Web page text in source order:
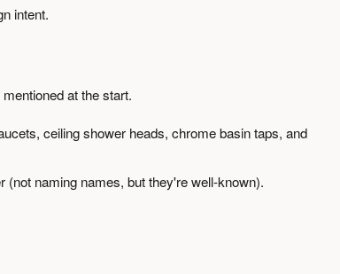
intent.
at the start.
ceiling shower heads, chrome basin taps, and
naming names, but they're well-known).